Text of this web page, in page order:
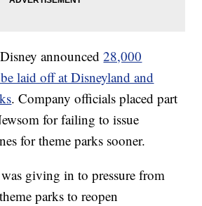
announced28,000
laid off at Disneyland and
. Company officials placed part
for failing to issue
for theme parks sooner.
giving in to pressure from
parks to reopen